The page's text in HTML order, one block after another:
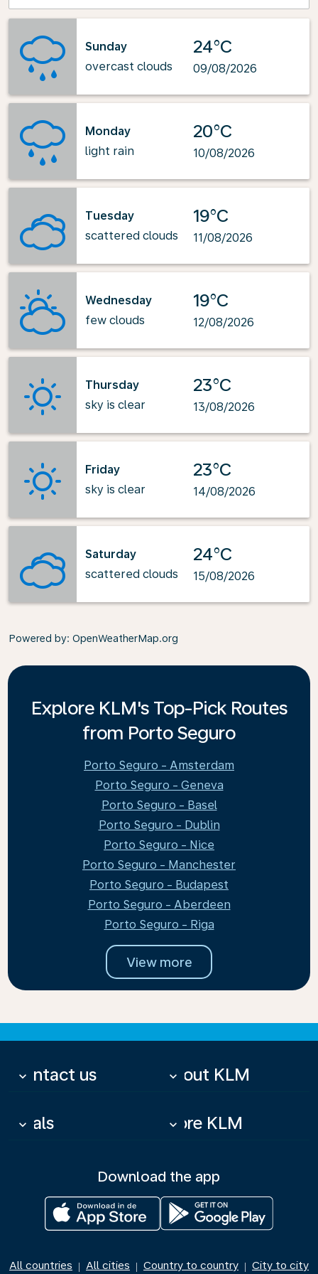
Sunday
overcast clouds
24°C
09/08/2026
Monday
light rain
20°C
10/08/2026
Tuesday
scattered clouds
19°C
11/08/2026
Wednesday
few clouds
19°C
12/08/2026
Thursday
sky is clear
23°C
13/08/2026
Friday
sky is clear
23°C
14/08/2026
Saturday
scattered clouds
24°C
15/08/2026
Powered by: OpenWeatherMap.org
Explore KLM's Top-Pick Routes
from Porto Seguro
Porto Seguro - Amsterdam
Porto Seguro - Geneva
Porto Seguro - Basel
Porto Seguro - Dublin
Porto Seguro - Nice
Porto Seguro - Manchester
Porto Seguro - Budapest
Porto Seguro - Aberdeen
Porto Seguro - Riga
View more
Contact us
keyboard_arrow_down About KLM
keyboard_arrow_down
Deals
keyboard_arrow_down More KLM
keyboard_arrow_down
Download the app
All countries | All cities | Country to country | City to city